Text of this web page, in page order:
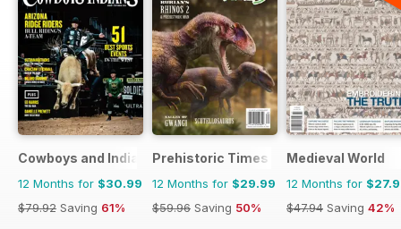
Cowboys and Indians
12 Months for $30.99
$79.92 Saving 61%
Prehistoric Times
12 Months for $29.99
$59.96 Saving 50%
Medieval World
12 Months for
$47.94 Saving 42%